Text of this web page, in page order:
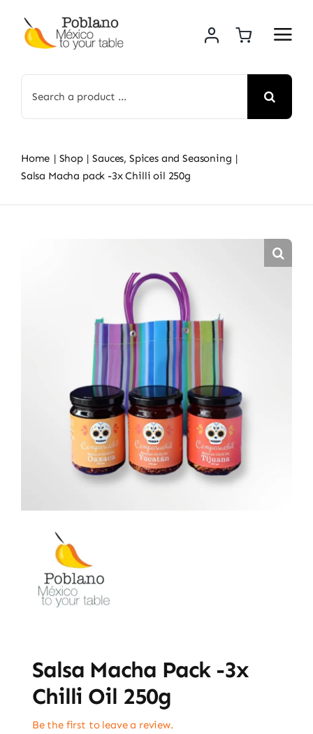
content
for:
Home Shop
Sauces, Spices and Seasoning
Salsa Macha pack -3x Chilli oil 250g
Salsa Macha Pack -3x
Chilli Oil 250g
Be the first to leave a review.